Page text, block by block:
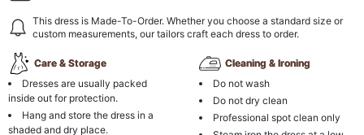
This dress is Made-To-Order. Whether you choose a standard size or
custom measurements, our tailors craft each dress to order.
Care & Storage
Dresses are usually packed
inside out for protection.
Hang and store the dress in a
shaded and dry place.
Cleaning & Ironing
Do not wash
Do not dry clean
Professional spot clean only